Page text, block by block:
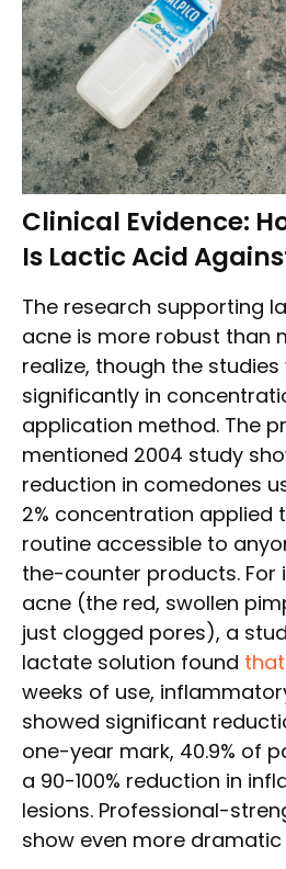
Clinical Evidence:
Is Lactic Acid
The research supporting
acne is more robust than
realize, though the studies
significantly in
application method. The
mentioned 2004 study
reduction in comedones
2% concentration applied
routine accessible to
the-counter products.
acne (the red, swollen
just clogged pores), a
lactate solution found that
weeks of use,
showed significant
one-year mark, 40.9% of
a 90-100% reduction in
lesions. Professional-
show even more dramatic